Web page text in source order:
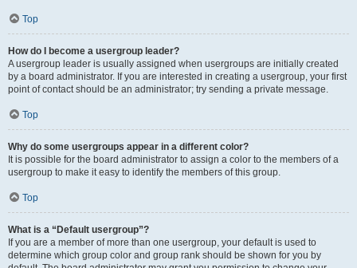
Top
How do I become a usergroup leader?
A usergroup leader is usually assigned when usergroups are initially created
by a board administrator. If you are interested in creating a usergroup, your first
point of contact should be an administrator; try sending a private message.
Top
Why do some usergroups appear in a different color?
It is possible for the board administrator to assign a color to the members of a
usergroup to make it easy to identify the members of this group.
Top
What is a “Default usergroup”?
If you are a member of more than one usergroup, your default is used to
determine which group color and group rank should be shown for you by